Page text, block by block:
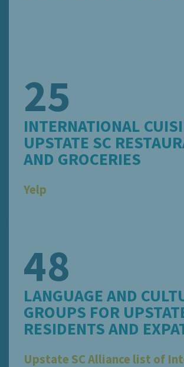
25
INTERNATIONAL
UPSTATE SC
AND GROCERIES
Yelp
48
LANGUAGE AND
GROUPS FOR
RESIDENTS AND
Upstate SC Alliance list of